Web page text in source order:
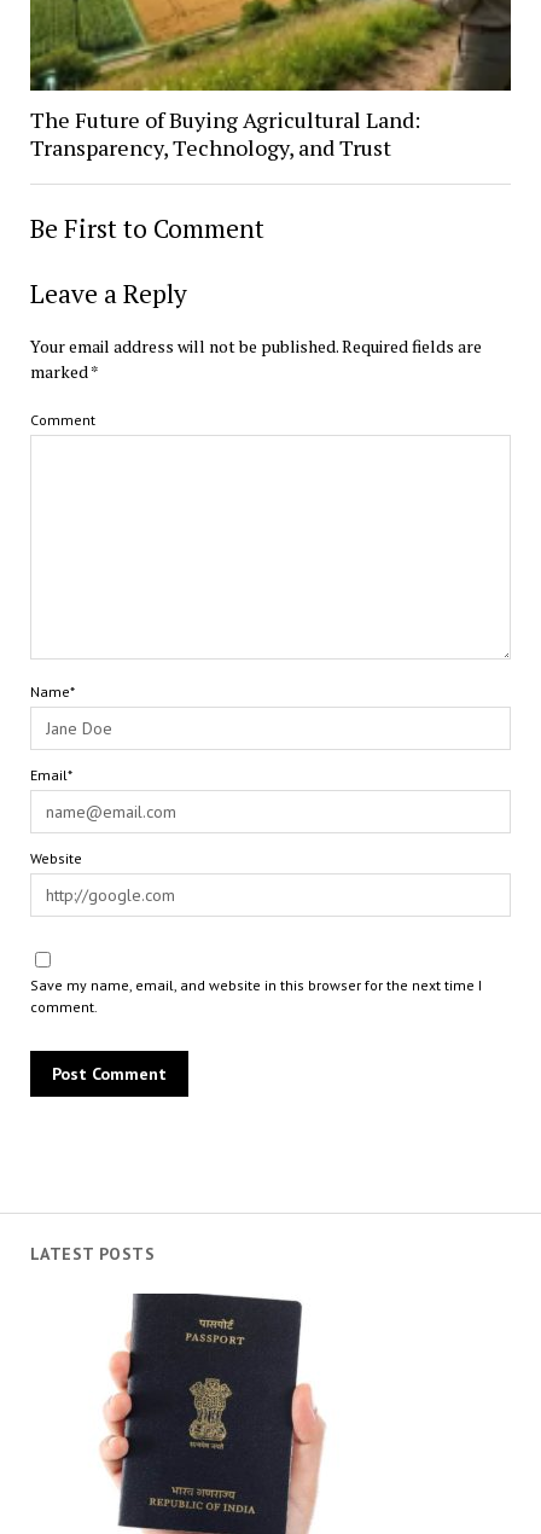
LATEST POSTS
The Future of Buying Agricultural Land:
Transparency, Technology, and Trust
Be First to Comment
Leave a Reply
Your email address will not be published.Required fields are
marked*
Comment
Name*
Email*
Website
Save my name, email, and website in this browser for the next time I
comment.